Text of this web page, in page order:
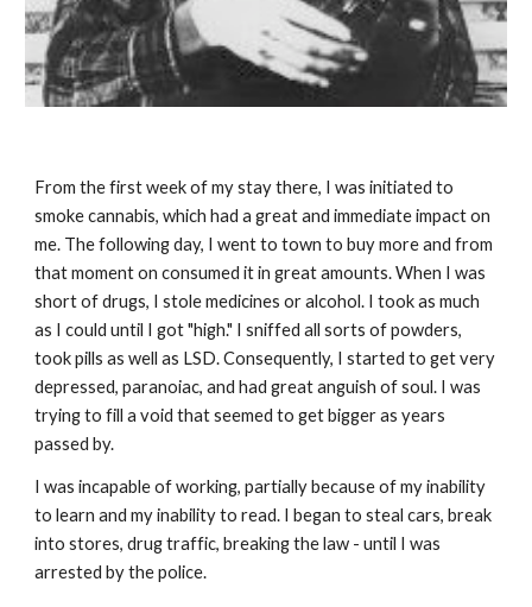
From the first week of my stay there, I was initiated to
smoke cannabis, which had a great and immediate impact on
me. The following day, I went to town to buy more and from
that moment on consumed it in great amounts. When I was
short of drugs, I stole medicines or alcohol. I took as much
as I could until I got "high." I sniffed all sorts of powders,
took pills as well as LSD. Consequently, I started to get very
depressed, paranoiac, and had great anguish of soul. I was
trying to fill a void that seemed to get bigger as years
passed by.
I was incapable of working, partially because of my inability
to learn and my inability to read. I began to steal cars, break
into stores, drug traffic, breaking the law - until I was
arrested by the police.